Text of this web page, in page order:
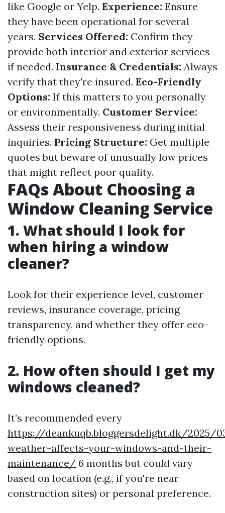
like Google or Yelp. Experience: Ensure
they have been operational for several
years. Services Offered: Confirm they
provide both interior and exterior services
if needed. Insurance & Credentials: Always
verify that they're insured. Eco-Friendly
Options: If this matters to you personally
or environmentally. Customer Service:
Assess their responsiveness during initial
inquiries. Pricing Structure: Get multiple
quotes but beware of unusually low prices
that might reflect poor quality.
FAQs About Choosing a
Window Cleaning Service
1. What should I look for
when hiring a window
cleaner?
Look for their experience level, customer
reviews, insurance coverage, pricing
transparency, and whether they offer eco-
friendly options.
2. How often should I get my
windows cleaned?
It’s recommended every
https://deankuqb.bloggersdelight.dk/2025/
weather-affects-your-windows-and-their-
maintenance/ 6 months but could vary
based on location (e.g., if you're near
construction sites) or personal preference.